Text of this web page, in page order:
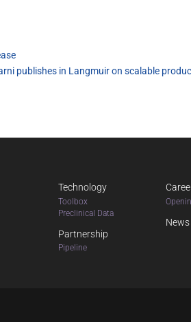
publishes in Langmuir on scalable
Technology
Toolbox
Preclinical Data
Partnership
Pipeline